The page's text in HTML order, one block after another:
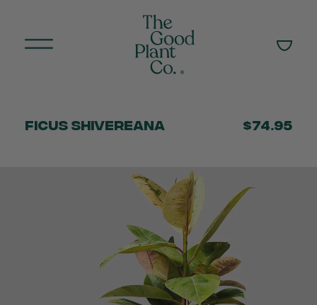
Ficus Shivereana $74.95